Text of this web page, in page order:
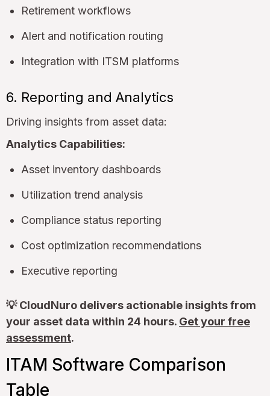
Retirement workflows
Alert and notification routing
Integration with ITSM platforms
6. Reporting and Analytics
Driving insights from asset data:
Analytics Capabilities:
Asset inventory dashboards
Utilization trend analysis
Compliance status reporting
Cost optimization recommendations
Executive reporting
💡 CloudNuro delivers actionable insights from
your asset data within 24 hours. Get your free
assessment.
ITAM Software Comparison
Table